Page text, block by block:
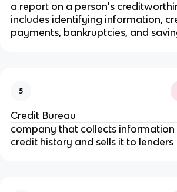
a report on a person's
includes identifying information,
payments, bankruptcies, and
5
Credit Bureau
company that collects
credit history and sells it to lenders